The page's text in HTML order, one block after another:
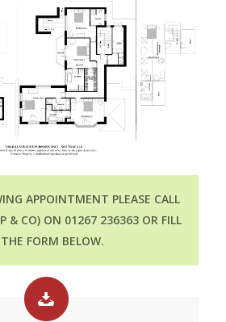
APPOINTMENT PLEASE CALL
& CO) ON 01267 236363 OR FILL
FORM BELOW.